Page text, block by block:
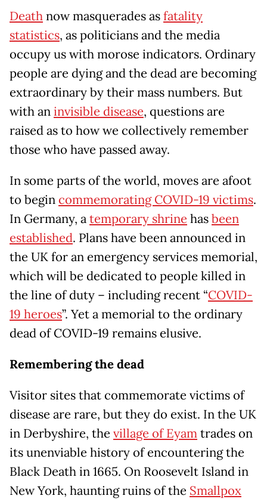
Deathnow masquerades asfatality
statistics, as politicians and the media
occupy us with morose indicators. Ordinary
people are dying and the dead are becoming
extraordinary by their mass numbers. But
with aninvisible disease, questions are
raised as to how we collectively remember
those who have passed away.
In some parts of the world, moves are afoot
to begincommemorating COVID-19 victims.
In Germany, atemporary shrine hasbeen
established. Plans have been announced in
the UK for an emergency services memorial,
which will be dedicated to people killed in
the line of duty – including recent “COVID-
19 heroes”. Yet a memorial to the ordinary
dead of COVID-19 remains elusive.
Remembering the dead
Visitor sites that commemorate victims of
disease are rare, but they do exist. In the UK
in Derbyshire, the village of Eyamtrades on
its unenviable history of encountering the
Black Death in 1665. On Roosevelt Island in
New York, haunting ruins of the Smallpox